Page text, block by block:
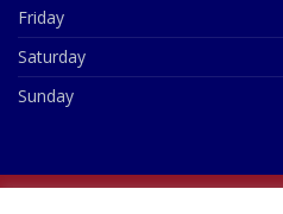
Friday
Saturday
Sunday